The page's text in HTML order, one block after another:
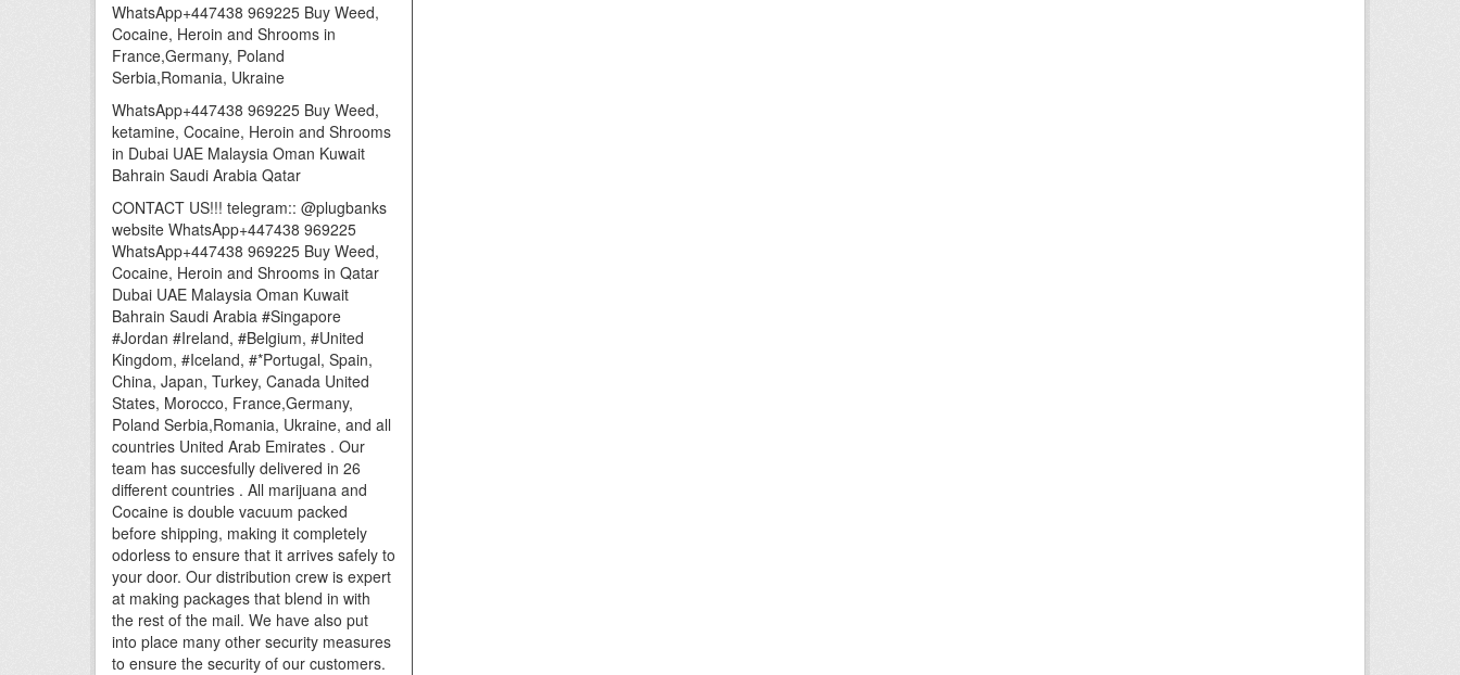
WhatsApp+447438 969225 Buy Weed,
Cocaine, Heroin and Shrooms in
France,Germany, Poland
Serbia,Romania, Ukraine
WhatsApp+447438 969225 Buy Weed,
ketamine, Cocaine, Heroin and Shrooms
in Dubai UAE Malaysia Oman Kuwait
Bahrain Saudi Arabia Qatar
CONTACT US!!! telegram:: @plugbanks
website WhatsApp+447438 969225
WhatsApp+447438 969225 Buy Weed,
Cocaine, Heroin and Shrooms in Qatar
Dubai UAE Malaysia Oman Kuwait
Bahrain Saudi Arabia #Singapore
#Jordan #Ireland, #Belgium, #United
Kingdom, #Iceland, #*Portugal, Spain,
China, Japan, Turkey, Canada United
States, Morocco, France,Germany,
Poland Serbia,Romania, Ukraine, and all
countries United Arab Emirates . Our
team has succesfully delivered in 26
different countries . All marijuana and
Cocaine is double vacuum packed
before shipping, making it completely
odorless to ensure that it arrives safely to
your door. Our distribution crew is expert
at making packages that blend in with
the rest of the mail. We have also put
into place many other security measures
to ensure the security of our customers.